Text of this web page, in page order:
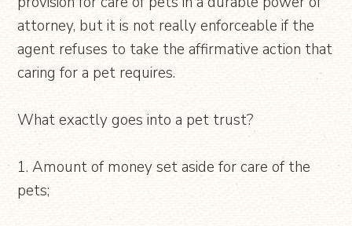
attorney, but it is not really enforceable if the
agent refuses to take the affirmative action that
caring for a pet requires.
What exactly goes into a pet trust?
1. Amount of money set aside for care of the
pets;